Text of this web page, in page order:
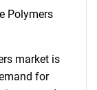
Polymers
market is
for